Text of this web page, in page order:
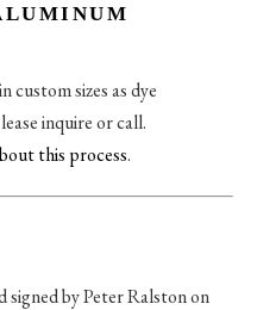
custom sizes as dye
inquire or call.
this process.
by Peter Ralston on